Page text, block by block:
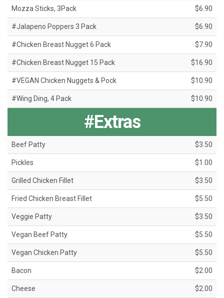
Mozza Sticks, 3Pack $6.90
#Jalapeno Poppers 3 Pack $6.90
#Chicken Breast Nugget 6 Pack $7.90
#Chicken Breast Nugget 15 Pack $16.90
#VEGAN Chicken Nuggets & Pock $10.90
#Wing Ding, 4 Pack $10.90
#Extras
Beef Patty $3.50
Pickles $1.00
Grilled Chicken Fillet $3.50
Fried Chicken Breast Fillet $5.50
Veggie Patty $3.50
Vegan Beef Patty $5.50
Vegan Chicken Patty $5.50
Bacon $2.00
Cheese $2.00